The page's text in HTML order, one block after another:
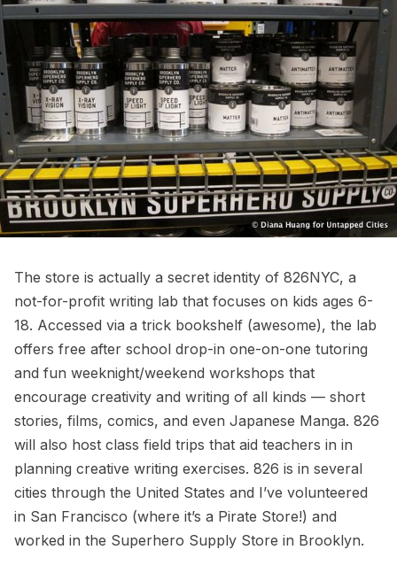
The store is actually a secret identity of 826NYC, a
not-for-profit writing lab that focuses on kids ages 6-
18. Accessed via a trick bookshelf (awesome), the lab
offers free after school drop-in one-on-one tutoring
and fun weeknight/weekend workshops that
encourage creativity and writing of all kinds — short
stories, films, comics, and even Japanese Manga. 826
will also host class field trips that aid teachers in in
planning creative writing exercises. 826 is in several
cities through the United States and I’ve volunteered
in San Francisco (where it’s a Pirate Store!) and
worked in the Superhero Supply Store in Brooklyn.